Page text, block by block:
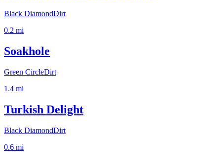
Black DiamondDirt
0.2 mi
Soakhole
Green CircleDirt
1.4 mi
Turkish Delight
Black DiamondDirt
0.6 mi